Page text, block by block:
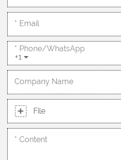
Email
+1
Phone/whatsApp
Company Name
File
Content